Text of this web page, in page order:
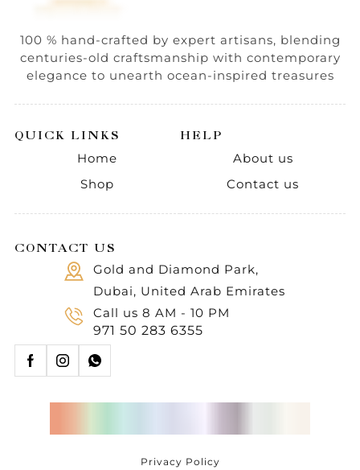
100 % hand-crafted by expert artisans, blending
centuries-old craftsmanship with contemporary
elegance to unearth ocean-inspired treasures
QUICK LINKS
Home
Shop
HELP
About us
Contact us
CONTACT US
Gold and Diamond Park,
Dubai, United Arab Emirates
Call us 8 AM - 10 PM
971 50 283 6355
Privacy Policy